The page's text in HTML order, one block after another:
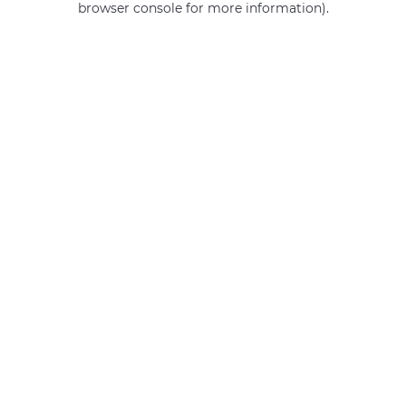
browser console for more information).